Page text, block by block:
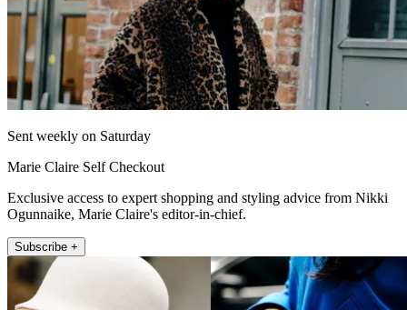
Sent weekly on Saturday
Marie Claire Self Checkout
Exclusive access to expert shopping and styling advice from Nikki
Ogunnaike, Marie Claire's editor-in-chief.
Subscribe +